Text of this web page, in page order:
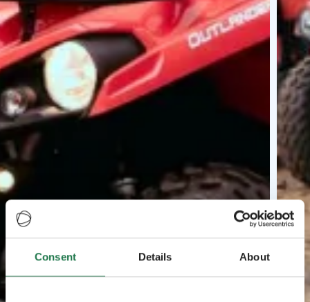
Consent Details About